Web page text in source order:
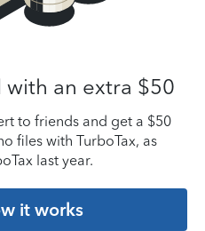
an extra $50
to friends and get a $50
files with TurboTax, as
last year.
it works